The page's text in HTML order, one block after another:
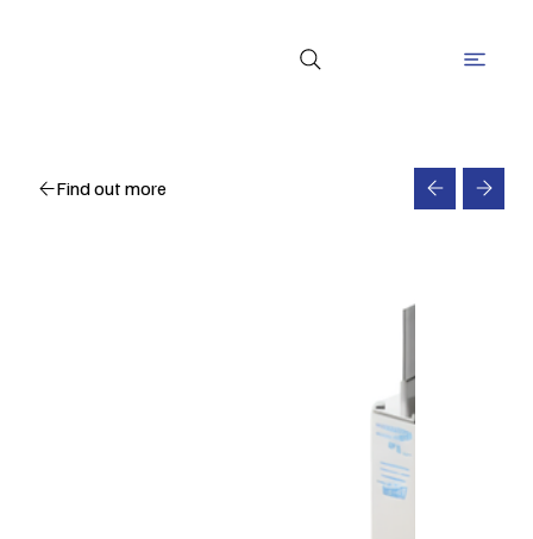
Find out more